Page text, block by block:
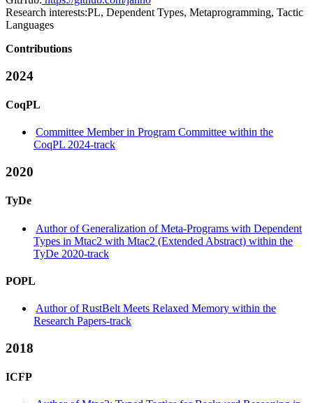
Research interests:PL, Dependent Types, Metaprogramming, Tactic
Languages
Contributions
2024
CoqPL
Committee Member in Program Committee within the
CoqPL 2024-track
2020
TyDe
Author of Generalization of Meta-Programs with Dependent
Types in Mtac2 with Mtac2 (Extended Abstract) within the
TyDe 2020-track
POPL
Author of RustBelt Meets Relaxed Memory within the
Research Papers-track
2018
ICFP